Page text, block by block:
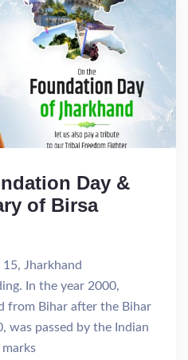
Day &
of Birsa
Jharkhand
In the year 2000,
from Bihar after the Bihar
was passed by the Indian
marks